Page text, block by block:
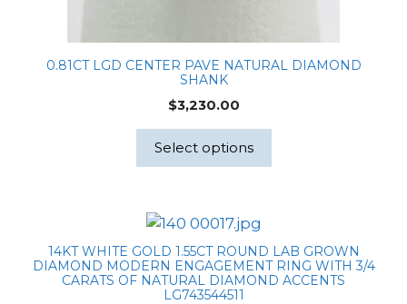
0.81CT LGD CENTER PAVE NATURAL DIAMOND
SHANK
$3,230.00
Select options
14KT WHITE GOLD 1.55CT ROUND LAB GROWN
DIAMOND MODERN ENGAGEMENT RING WITH 3/4
CARATS OF NATURAL DIAMOND ACCENTS
LG743544511